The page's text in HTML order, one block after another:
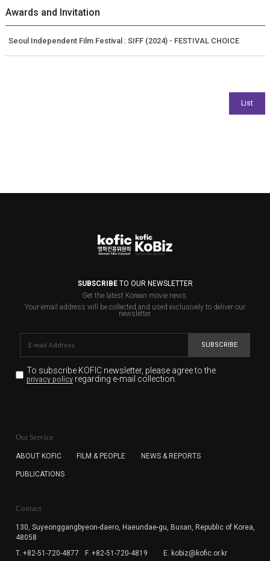
Awards and Invitation
Seoul Independent Film Festival : SIFF (2024) - FESTIVAL CHOICE
SUBSCRIBETO OUR NEWSLETTER
Get the latest Korean movie news.
Your email address will be collected and used exclusively to deliver our
newsletter.
SUBSCRIBE
To subscribe KOFIC newsletter, please agree to the
privacy policyregarding e-mail collection.
for the purpose of the newsletter delivery and will keep
subscription. The user has right to DENY the collection of
cannot subscribe to the KOFIC Newsletter.
Our Service
ABOUT KOFIC FILM & PEOPLE NEWS & REPORTS
PUBLICATIONS
Contact
130, Suyeonggangbyeon-daero, Haeundae-gu, Busan, Republic of Korea,
48058
T. +82-51-720-4877
F. +82-51-720-4819 E. kobiz@kofic.or.kr